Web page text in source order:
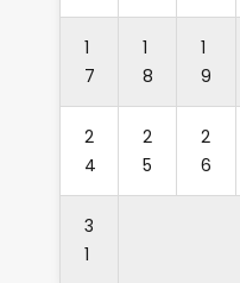
1
7
1
8
1
9
2
4
2
5
2
6
3
1